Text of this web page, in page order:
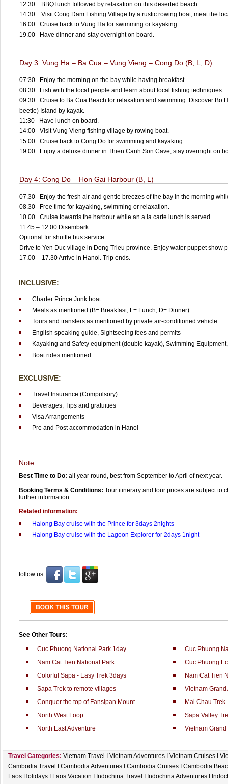
12.30 BBQ lunch followed by relaxation on this deserted beach.
14:30 Visit Cong Dam Fishing Village by a rustic rowing boat, meat the
16.00 Cruise back to Vung Ha for swimming or kayaking.
19.00 Have dinner and stay overnight on board.
Day 3: Vung Ha – Ba Cua – Vung Vieng – Cong Do (B, L, D)
07:30 Enjoy the morning on the bay while having breakfast.
08:30 Fish with the local people and learn about local fishing techniques.
09:30 Cruise to Ba Cua Beach for relaxation and swimming. Discover Bo
beetle) Island by kayak.
11:30 Have lunch on board.
14:00 Visit Vung Vieng fishing village by rowing boat.
15:00 Cruise back to Cong Do for swimming and kayaking.
19:00 Enjoy a deluxe dinner in Thien Canh Son Cave, stay overnight on
Day 4: Cong Do – Hon Gai Harbour (B, L)
07.30 Enjoy the fresh air and gentle breezes of the bay in the morning
08.30 Free time for kayaking, swimming or relaxation.
10.00 Cruise towards the harbour while an a la carte lunch is served
11.45 – 12.00 Disembark.
Optional for shuttle bus service:
Drive to Yen Duc village in Dong Trieu province. Enjoy water puppet show
17.00 – 17.30 Arrive in Hanoi. Trip ends.
INCLUSIVE:
Charter Prince Junk boat
Meals as mentioned (B= Breakfast, L= Lunch, D= Dinner)
Tours and transfers as mentioned by private air-conditioned vehicle
English speaking guide, Sightseeing fees and permits
Kayaking and Safety equipment (double kayak), Swimming
Boat rides mentioned
EXCLUSIVE:
Travel Insurance (Compulsory)
Beverages, Tips and gratuities
Visa Arrangements
Pre and Post accommodation in Hanoi
Note:
Best Time to Do: all year round, best from September to April of next year.
Booking Terms & Conditions: Tour itinerary and tour prices are subject to
further information
Related information:
Halong Bay cruise with the Prince for 3days 2nights
Halong Bay cruise with the Lagoon Explorer for 2days 1night
follow us:
See Other Tours:
Cuc Phuong National Park 1day
Cuc Phuong
Nam Cat Tien National Park
Cuc Phuong
Colorful Sapa - Easy Trek 3days
Nam Cat Tien
Sapa Trek to remote villages
Vietnam Grand
Conquer the top of Fansipan Mount
Mai Chau Trek
North West Loop
Sapa Valley
North East Adventure
Vietnam Grand
Travel Categories: Vietnam Travel Vietnam AdventuresI Vietnam CruisesI
Cambodia Travel
Cambodia AdventuresI Cambodia CruisesI Cambodia
Laos HolidaysI Laos Vacation Indochina Travel Indochina Adventures